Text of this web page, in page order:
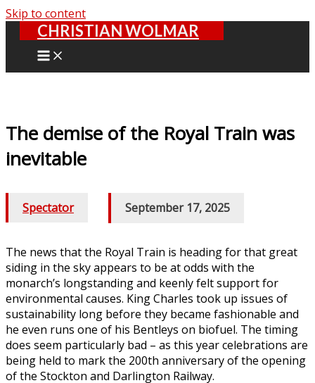
Skip to content
CHRISTIAN WOLMAR
The demise of the Royal Train was
inevitable
Spectator September 17, 2025
The news that the Royal Train is heading for that great
siding in the sky appears to be at odds with the
monarch’s longstanding and keenly felt support for
environmental causes. King Charles took up issues of
sustainability long before they became fashionable and
he even runs one of his Bentleys on biofuel. The timing
does seem particularly bad – as this year celebrations are
being held to mark the 200th anniversary of the opening
of the Stockton and Darlington Railway.